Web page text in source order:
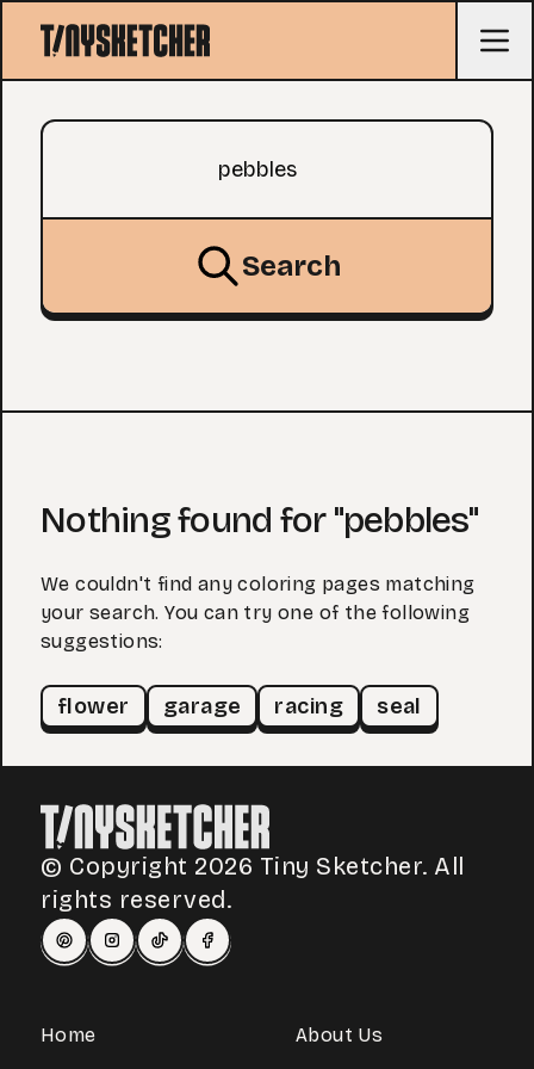
Search query
Search
Nothing found for "pebbles"
We couldn't find any coloring pages matching
your search. You can try one of the following
suggestions:
flower garage racing seal
© Copyright 2026 Tiny Sketcher. All
rights reserved.
Home About Us